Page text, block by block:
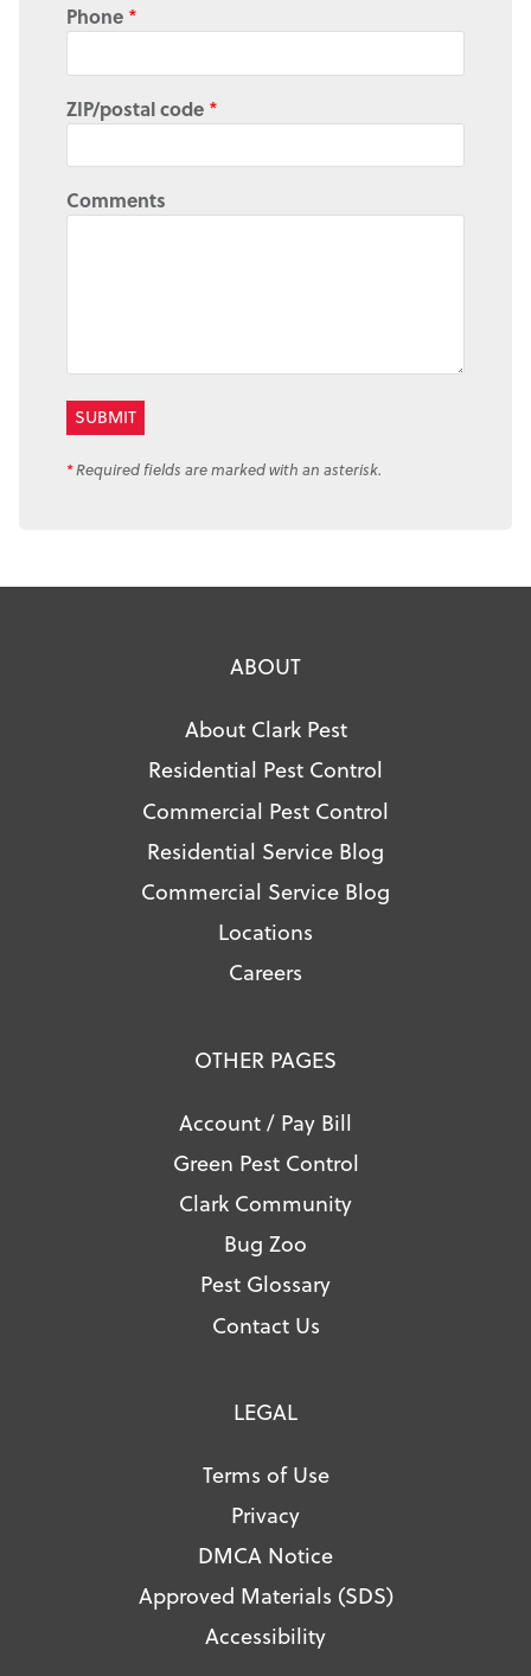
Phone *
ZIP/postal code *
Comments
*Required fields are marked with an asterisk.
ABOUT
About Clark Pest
Residential Pest Control
Commercial Pest Control
Residential Service Blog
Commercial Service Blog
Locations
Careers
OTHER PAGES
Account / Pay Bill
Green Pest Control
Clark Community
Bug Zoo
Pest Glossary
Contact Us
LEGAL
Terms of Use
Privacy
DMCA Notice
Approved Materials (SDS)
Accessibility